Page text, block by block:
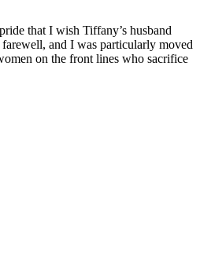
that I wish Tiffany’s husband
and I was particularly moved
on the front lines who sacrifice